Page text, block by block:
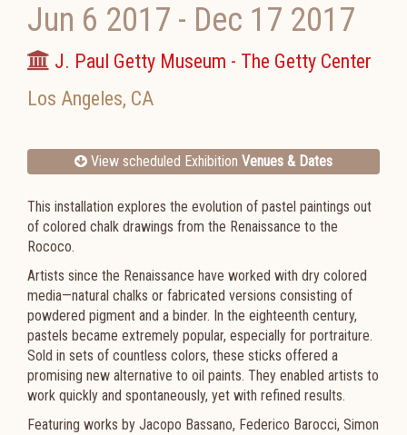
Jun 6 2017 - Dec 17 2017
J. Paul Getty Museum - The Getty Center
Los Angeles, CA
View scheduled Exhibition Venues & Dates
This installation explores the evolution of pastel paintings out
of colored chalk drawings from the Renaissance to the
Rococo.
Artists since the Renaissance have worked with dry colored
media—natural chalks or fabricated versions consisting of
powdered pigment and a binder. In the eighteenth century,
pastels became extremely popular, especially for portraiture.
Sold in sets of countless colors, these sticks offered a
promising new alternative to oil paints. They enabled artists to
work quickly and spontaneously, yet with refined results.
Featuring works by Jacopo Bassano, Federico Barocci, Simon